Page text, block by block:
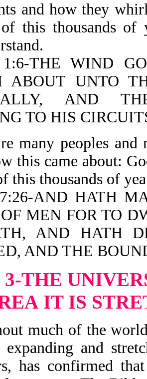
and how they
this thousands of
WIND
ABOUT UNTO
AND
TO HIS
many peoples and
this came about:
this thousands of
AND HATH
MEN FOR TO
AND HATH
AND THE
3-THE
IT IS
much of the
expanding and
has confirmed